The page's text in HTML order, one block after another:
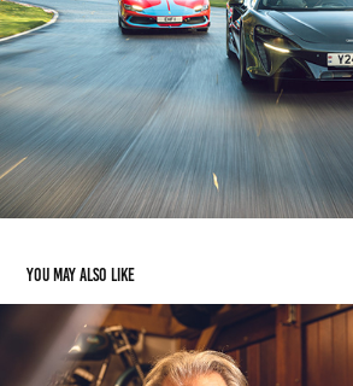
You may also like